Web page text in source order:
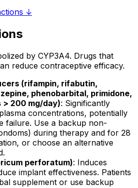
↓
by CYP3A4. Drugs that
reduce contraceptive efficacy.
(rifampin, rifabutin,
phenobarbital, primidone,
200 mg/day): Significantly
concentrations, potentially
failure. Use a backup non-
during therapy and for 28
or choose an alternative
perforatum): Induces
implant effectiveness. Patients
supplement or use backup